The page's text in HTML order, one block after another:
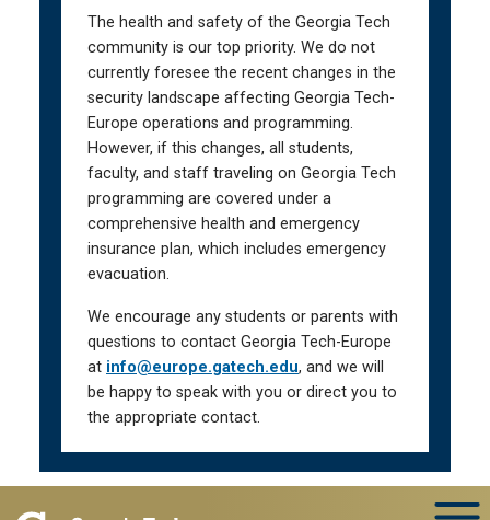
The health and safety of the Georgia Tech
community is our top priority. We do not
currently foresee the recent changes in the
security landscape affecting Georgia Tech-
Europe operations and programming.
However, if this changes, all students,
faculty, and staff traveling on Georgia Tech
programming are covered under a
comprehensive health and emergency
insurance plan, which includes emergency
evacuation.
We encourage any students or parents with
questions to contact Georgia Tech-Europe
at info@europe.gatech.edu, and we will
be happy to speak with you or direct you to
the appropriate contact.